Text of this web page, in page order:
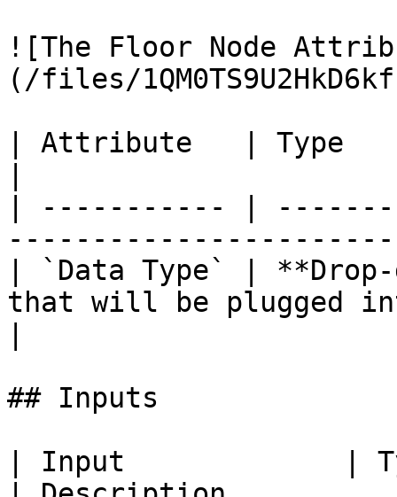
![The Floor Node
(/files/
| Attribute   | Type
| ----------- |
| `Data Type` |
that will be plugged
## Inputs
| Input             |